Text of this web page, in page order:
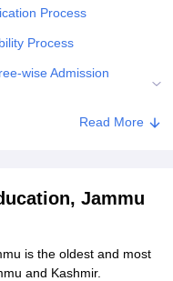
and Design
Reviews
Process
Process
wise Admission
RequiredRead More
Jammu
is the oldest and most
and Kashmir.